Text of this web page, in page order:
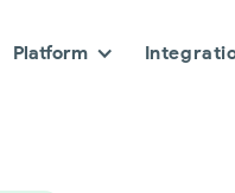
Platform